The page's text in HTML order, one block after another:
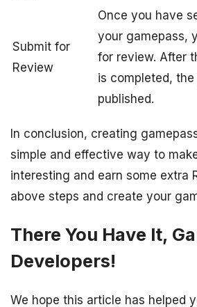
Submit for
Review
Once you have
your gamepass,
for review. After
is completed,
published.
In conclusion, creating
simple and effective way to
interesting and earn some extra
above steps and create your
There You Have It,
Developers!
We hope this article has helped